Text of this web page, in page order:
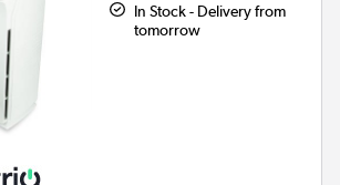
In Stock - Delivery from
tomorrow